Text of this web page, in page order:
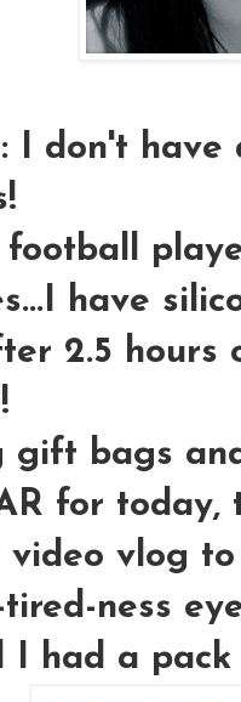
I don't
have
2.5 hours
gift bags
for today,
video vlog
ness
I had a